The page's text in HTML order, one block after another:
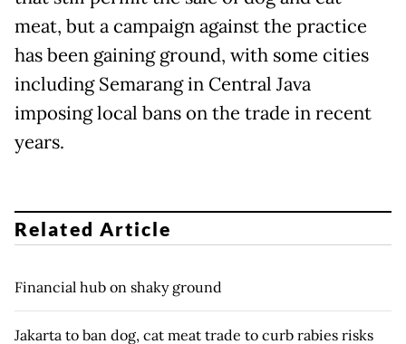
meat, but a campaign against the practice
has been gaining ground, with some cities
including Semarang in Central Java
imposing local bans on the trade in recent
years.
Related Article
Financial hub on shaky ground
Jakarta to ban dog, cat meat trade to curb rabies risks